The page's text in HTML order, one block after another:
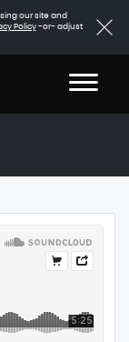
our site and
Policy-or- adjust